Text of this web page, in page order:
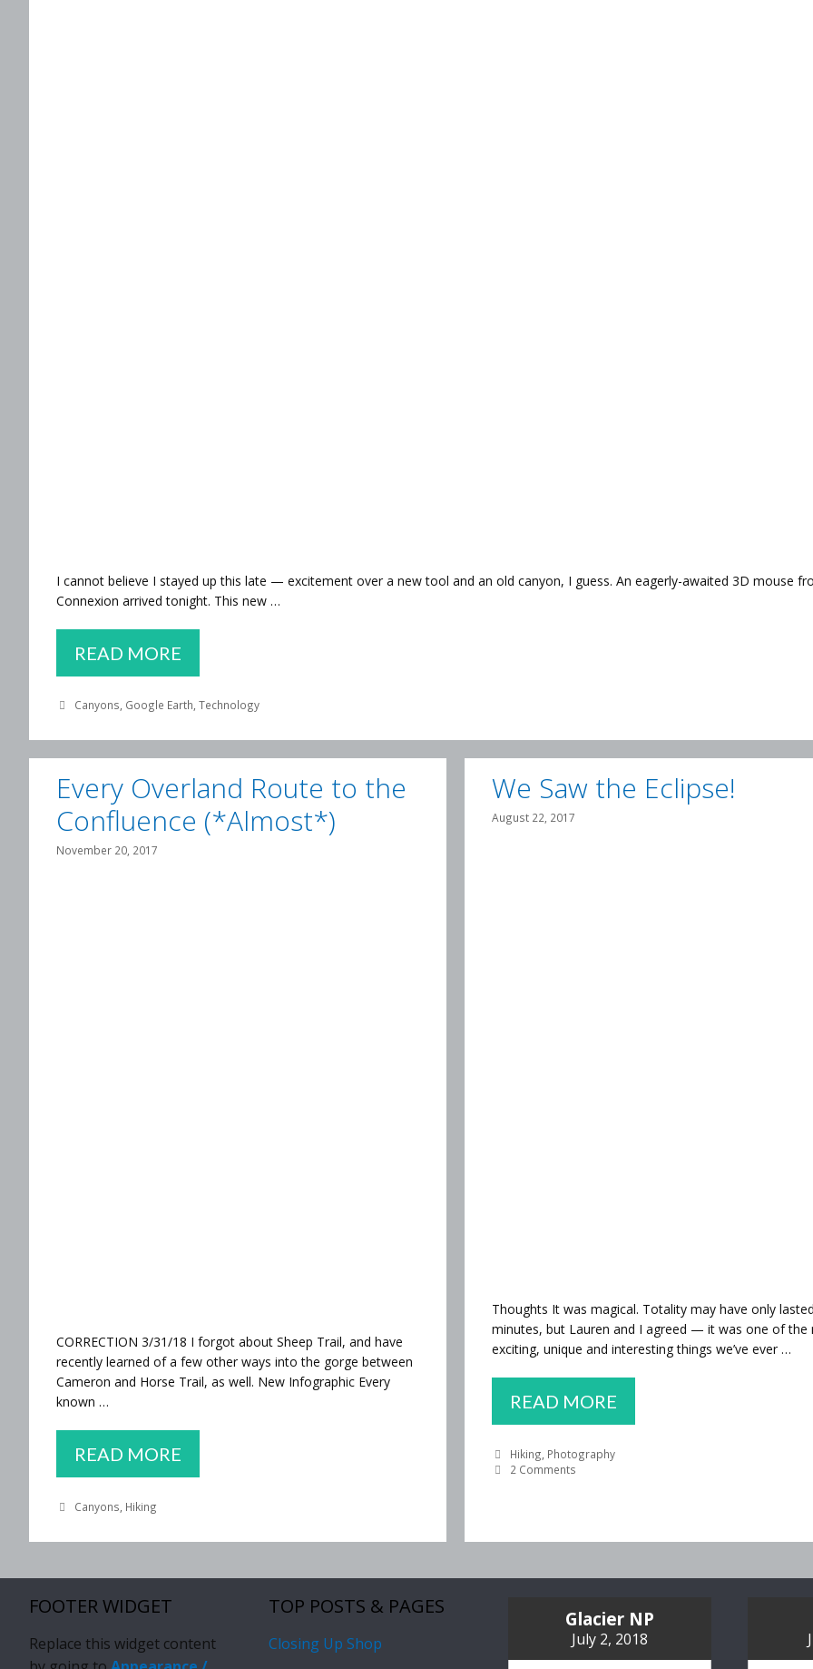
I cannot believe I stayed up this late — excitement over a new tool and an old canyon, I guess. An eagerly-awaited 3D mouse
Connexion arrived tonight. This new …
READ MORE
FAVORITE
CANYON
LANDS
Categories
Canyons, Google Earth,Technology
Every Overland Route to the
Confluence (*Almost*)
November 20, 2017
CORRECTION 3/31/18 I forgot about Sheep Trail, and have
recently learned of a few other ways into the gorge between
Cameron and Horse Trail, as well. New Infographic Every
known …
READ MORE
OVERLAND
TO
CONFLUENCE
Categories
Canyons Hiking
We Saw the Eclipse!
August 22, 2017
Thoughts It was magical. Totality may have only
minutes, but Lauren and I agreed — it was one of the
exciting, unique and interesting things we’ve ever …
READ MORE
SAW
Categories
Hiking Photography
2 Comments
FOOTER WIDGET
Replace this widget content
TOP POSTS & PAGES
Closing Up Shop
Glacier NP
July 2, 2018